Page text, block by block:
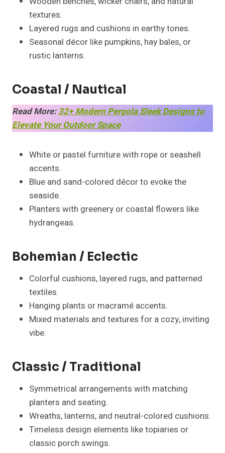
textures.
Layered rugs and cushions in earthy tones.
Seasonal décor like pumpkins, hay bales, or
rustic lanterns.
Coastal / Nautical
Read More:32+ Modern Pergola Sleek Designs to
Elevate Your Outdoor Space
White or pastel furniture with rope or seashell
accents.
Blue and sand-colored décor to evoke the
seaside.
Planters with greenery or coastal flowers like
hydrangeas.
Bohemian / Eclectic
Colorful cushions, layered rugs, and patterned
textiles.
Hanging plants or macramé accents.
Mixed materials and textures for a cozy, inviting
vibe.
Classic / Traditional
Symmetrical arrangements with matching
planters and seating.
Wreaths, lanterns, and neutral-colored cushions.
Timeless design elements like topiaries or
classic porch swings.